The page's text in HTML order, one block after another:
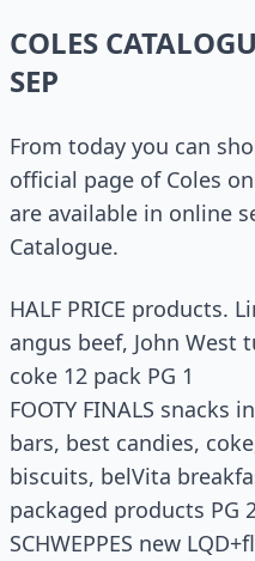
COLES
SEP
From today you can
official page of Coles
are available in online
Catalogue.
HALF PRICE products.
angus beef, John West
coke 12 pack PG 1
FOOTY FINALS snacks
bars, best candies,
biscuits, belVita
packaged products PG
SCHWEPPES new